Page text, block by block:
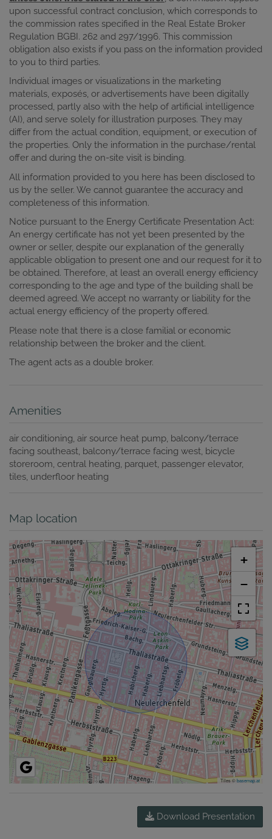
upon successful contract conclusion, which corresponds to
the commission rates specified in the Real Estate Broker
Regulation BGBI. 262 and 297/1996. This commission
obligation also exists if you pass on the information provided
to you to third parties.
Individual images or visualizations in the marketing
materials, exposés, or advertisements have been digitally
processed, partly also with the help of artificial intelligence
(AI), and serve solely for illustration purposes. They may
differ from the actual condition, equipment, or execution of
the properties. Only the information in the purchase/rental
offer and during the on-site visit is binding.
All information provided to you here has been disclosed to
us by the seller. We cannot guarantee the accuracy and
completeness of this information.
Notice pursuant to the Energy Certificate Presentation Act:
An energy certificate has not yet been presented by the
owner or seller, despite our explanation of the generally
applicable obligation to present one and our request for it to
be obtained. Therefore, at least an overall energy efficiency
corresponding to the age and type of the building shall be
deemed agreed. We accept no warranty or liability for the
actual energy efficiency of the property offered.
Please note that there is a close familial or economic
relationship between the broker and the client.
The agent acts as a double broker.
Amenities
air conditioning air source heat pump balcony/terrace
facing southeast balcony/terrace facing west bicycle
storeroom central heating parquet passenger elevator
tiles underfloor heating
Map location
+
−
Tiles ©basemap.at
Download Presentation